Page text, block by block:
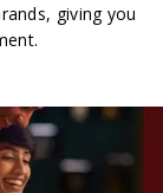
giving you